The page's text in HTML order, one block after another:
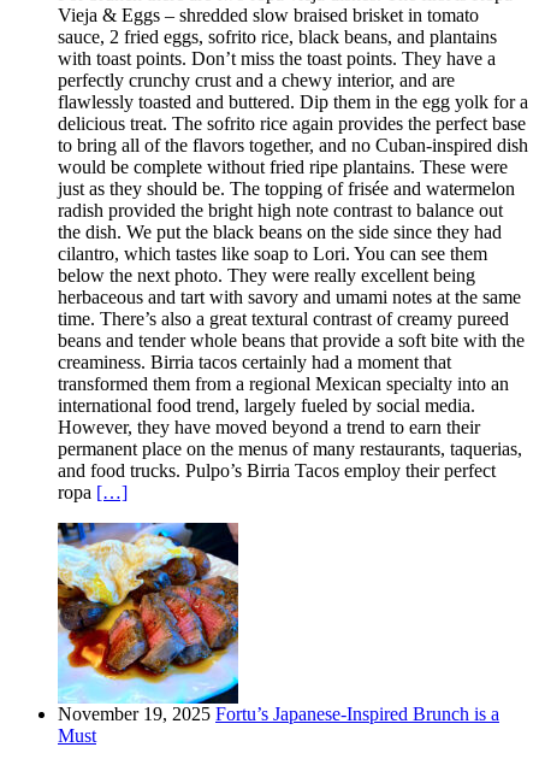
Vieja & Eggs – shredded slow braised brisket in tomato
sauce, 2 fried eggs, sofrito rice, black beans, and plantains
with toast points. Don’t miss the toast points. They have a
perfectly crunchy crust and a chewy interior, and are
flawlessly toasted and buttered. Dip them in the egg yolk for a
delicious treat. The sofrito rice again provides the perfect base
to bring all of the flavors together, and no Cuban-inspired dish
would be complete without fried ripe plantains. These were
just as they should be. The topping of frisée and watermelon
radish provided the bright high note contrast to balance out
the dish. We put the black beans on the side since they had
cilantro, which tastes like soap to Lori. You can see them
below the next photo. They were really excellent being
herbaceous and tart with savory and umami notes at the same
time. There’s also a great textural contrast of creamy pureed
beans and tender whole beans that provide a soft bite with the
creaminess. Birria tacos certainly had a moment that
transformed them from a regional Mexican specialty into an
international food trend, largely fueled by social media.
However, they have moved beyond a trend to earn their
permanent place on the menus of many restaurants, taquerias,
and food trucks. Pulpo’s Birria Tacos employ their perfect
ropa […]
November 19, 2025 Fortu’s Japanese-Inspired Brunch is a
Must